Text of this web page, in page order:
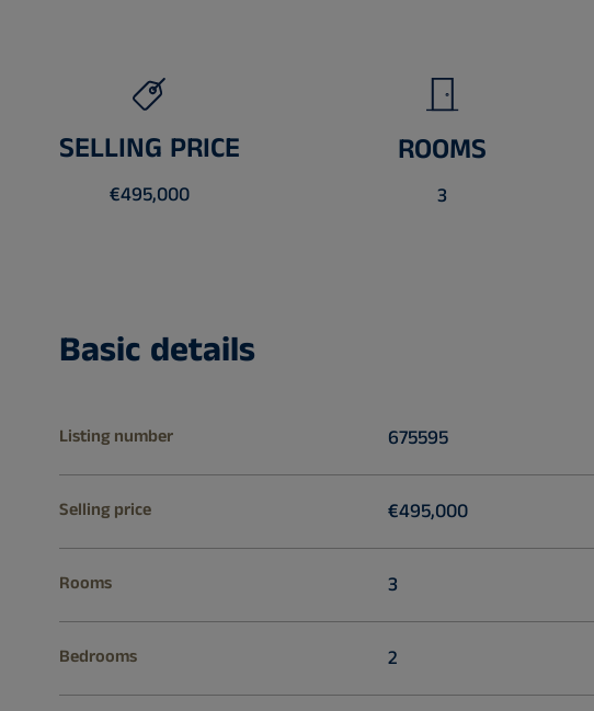
SELLING PRICE
€495,000
ROOMS
3
Basic details
Listing number 675595
Selling price €495,000
Rooms 3
Bedrooms 2